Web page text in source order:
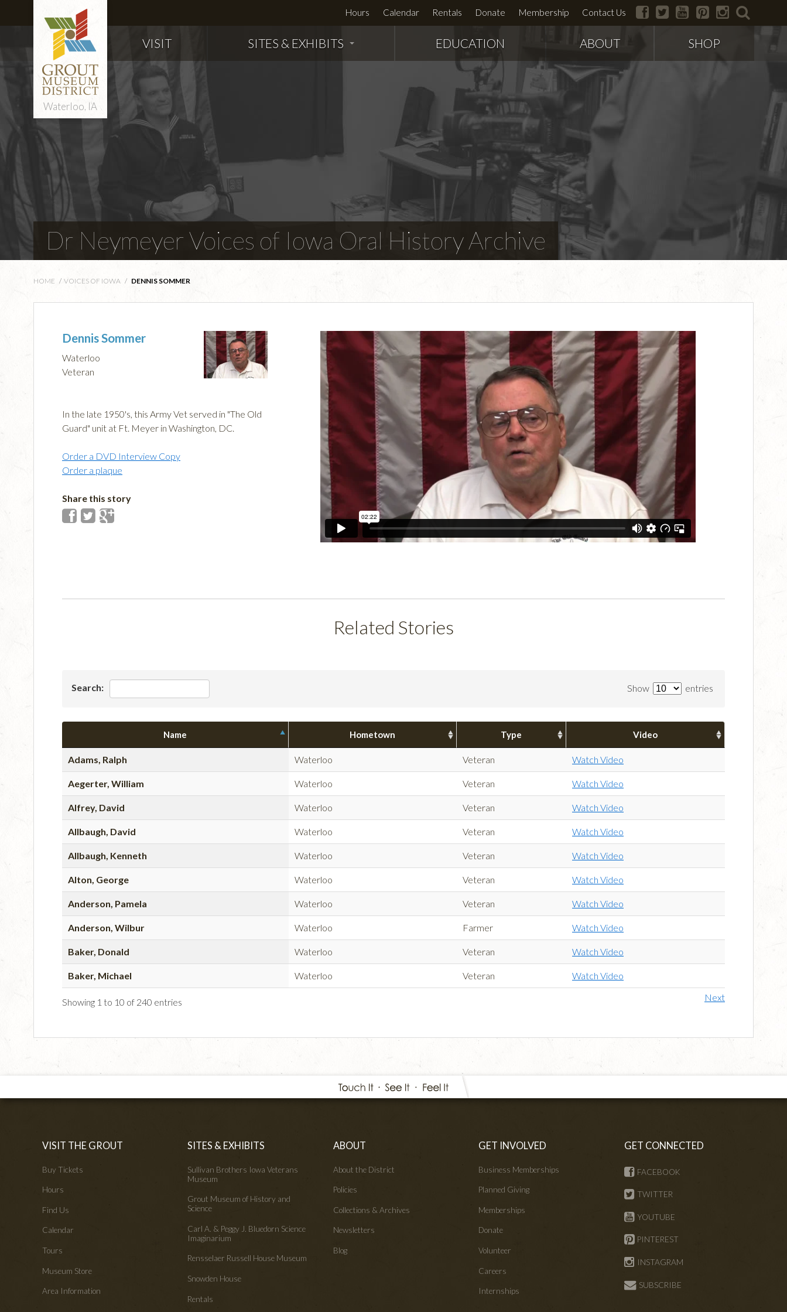
Waterloo, IA
Hours Calendar Rentals Donate Membership Contact Us facebook
twitter youtubepinterestinstagram
VISIT SITES & EXHIBITS EDUCATION ABOUT SHOP
Dr Neymeyer Voices of Iowa Oral History Archive
HOME / VOICES OF IOWA / DENNIS SOMMER
Dennis Sommer
Waterloo
Veteran
In the late 1950's, this Army Vet served in "The Old
Guard" unit at Ft. Meyer in Washington, DC.
Order a DVD Interview Copy
Order a plaque
Share this story
Related Stories
Show entries
Search:
Name Hometown Type Video
Adams, Ralph Waterloo Veteran Watch Video
Aegerter, William Waterloo Veteran Watch Video
Alfrey, David Waterloo Veteran Watch Video
Allbaugh, David Waterloo Veteran Watch Video
Allbaugh, Kenneth Waterloo Veteran Watch Video
Alton, George Waterloo Veteran Watch Video
Anderson, Pamela Waterloo Veteran Watch Video
Anderson, Wilbur Waterloo Farmer Watch Video
Baker, Donald Waterloo Veteran Watch Video
Baker, Michael Waterloo Veteran Watch Video
Showing 1 to 10 of 240 entries Next
VISIT THE GROUT
Buy Tickets
Hours
Find Us
Calendar
Tours
Museum Store
Area Information
SITES & EXHIBITS
Sullivan Brothers Iowa Veterans
Museum
Grout Museum of History and
Science
Carl A. & Peggy J. Bluedorn Science
Imaginarium
Rensselaer Russell House Museum
Snowden House
Rentals
ABOUT
About the District
Policies
Collections & Archives
Newsletters
Blog
GET INVOLVED
Business Memberships
Planned Giving
Memberships
Donate
Volunteer
Careers
Internships
GET CONNECTED
FACEBOOK
TWITTER
YOUTUBE
PINTEREST
INSTAGRAM
SUBSCRIBE